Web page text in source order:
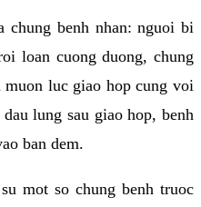
chung benh nhan: nguoi bi
loan cuong duong, chung
luc giao hop cung voi
lung sau giao hop, benh
ban dem.
mot so chung benh truoc